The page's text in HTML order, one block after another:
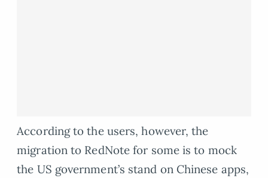
According to the users, however, the
migration to RedNote for some is to mock
the US government’s stand on Chinese apps,